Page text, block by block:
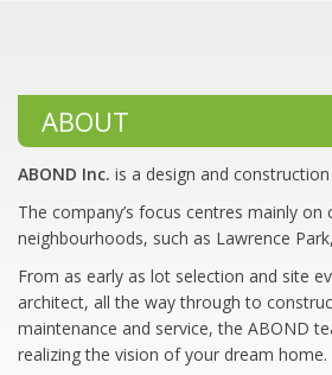
ABOUT
ABOND Inc. is a design and
The company’s focus centres mainly
neighbourhoods, such as Lawrence
From as early as lot selection and site
architect, all the way through to
maintenance and service, the ABOND
realizing the vision of your dream home.